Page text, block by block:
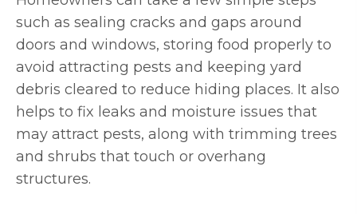
such as sealing cracks and gaps around
doors and windows, storing food properly to
avoid attracting pests and keeping yard
debris cleared to reduce hiding places. It also
helps to fix leaks and moisture issues that
may attract pests, along with trimming trees
and shrubs that touch or overhang
structures.